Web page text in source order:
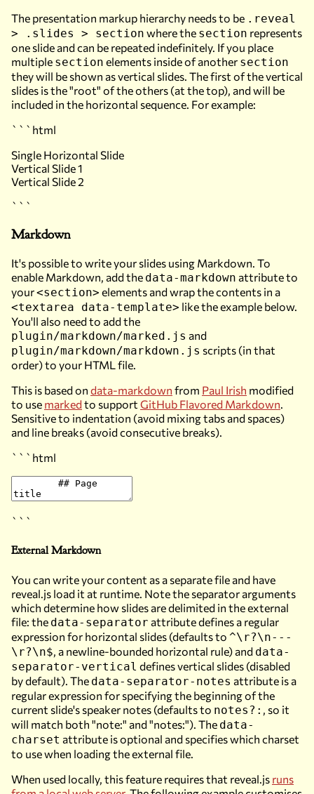
The presentation markup hierarchy needs to be .reveal
> .slides > section where the section represents
one slide and can be repeated indefinitely. If you place
multiple section elements inside of another section
they will be shown as vertical slides. The first of the vertical
slides is the "root" of the others (at the top), and will be
included in the horizontal sequence. For example:
```html
Single Horizontal Slide
Vertical Slide 1
Vertical Slide 2
```
Markdown
It's possible to write your slides using Markdown. To
enable Markdown, add the data-markdown attribute to
your<section> elements and wrap the contents in a
<textarea data-template> like the example below.
You'll also need to add the
plugin/markdown/marked.js and
plugin/markdown/markdown.js scripts (in that
order) to your HTML file.
This is based on data-markdown from Paul Irish modified
to use marked to support GitHub Flavored Markdown.
Sensitive to indentation (avoid mixing tabs and spaces)
and line breaks (avoid consecutive breaks).
```html
```
External Markdown
You can write your content as a separate file and have
reveal.js load it at runtime. Note the separator arguments
which determine how slides are delimited in the external
file: the data-separator attribute defines a regular
expression for horizontal slides (defaults to ^\r?\n---
\r?\n$ , a newline-bounded horizontal rule) and data-
separator-vertical defines vertical slides (disabled
by default). The data-separator-notes attribute is a
regular expression for specifying the beginning of the
current slide's speaker notes (defaults to notes?:
, so it
will match both "note:" and "notes:"). The data-
charset attribute is optional and specifies which charset
to use when loading the external file.
When used locally, this feature requires that reveal.js runs